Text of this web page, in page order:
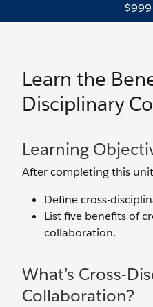
$999
Learn the
Disciplinary
Learning
After completing this
Define cross-
List five benefits of
collaboration.
What’s Cross-
Collaboration?